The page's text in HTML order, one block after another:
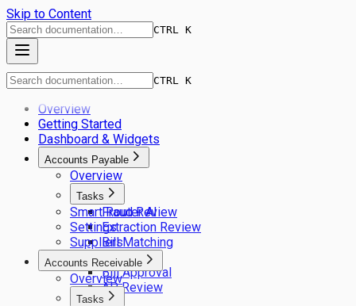
Skip to Content
CTRL K
CTRL K
Overview
Getting Started
Dashboard & Widgets
Accounts Payable
Overview
Tasks
Fraud Review
Extraction Review
Bill Matching
GL Coding
Bill Approval
AP Review
Smart Router AI
Settings
Suppliers
Accounts Receivable
Overview
Tasks